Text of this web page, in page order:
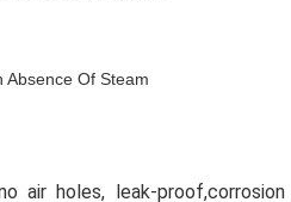
Absence Of Steam
air holes, leak-